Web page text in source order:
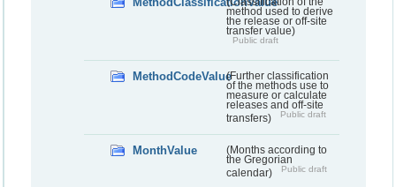
method used to derive
the release or off-site
transfer value)
Public draft
MethodCodeValue(Further classification
of the methods use to
measure or calculate
releases and off-site
transfers)
Public draft
MonthValue
(Months according to
the Gregorian
calendar)
Public draft